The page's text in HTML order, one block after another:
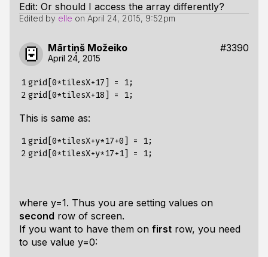
Edit: Or should I access the array differently?
Edited by elle on April 24, 2015, 9:52pm
Mārtiņš Možeiko #3390
April 24, 2015
1
2
grid[0*tilesX+17] = 1;
This is same as:
1
2
grid[0*tilesX+y*17+0] = 1;
where y=1. Thus you are setting values on
second row of screen.
If you want to have them on first row, you need
to use value y=0: